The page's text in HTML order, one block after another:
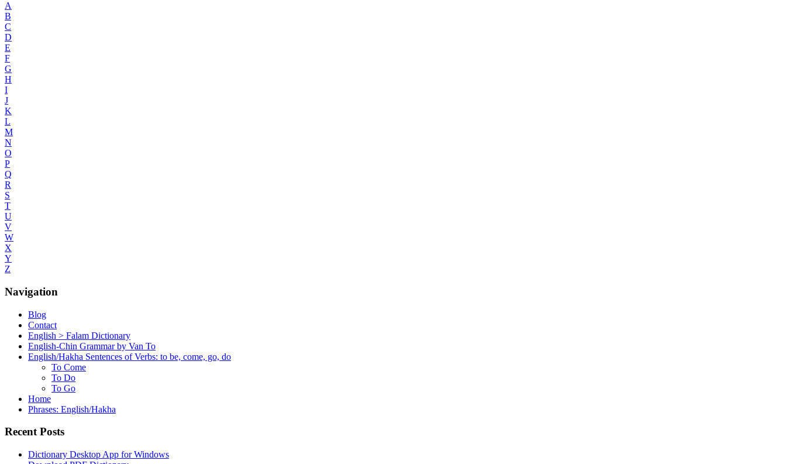
A
B
C
D
E
F
G
H
I
J
K
L
M
N
O
P
Q
R
S
T
U
V
W
X
Y
Z
Navigation
Blog
Contact
English > Falam Dictionary
English-Chin Grammar by Van To
English/Hakha Sentences of Verbs: to be, come, go, do
To Come
To Do
To Go
Home
Phrases: English/Hakha
Recent Posts
Dictionary Desktop App for Windows